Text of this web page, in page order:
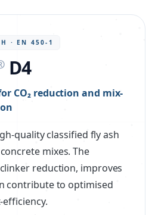
· EN 450-1
D4
CO₂ reduction and mix-
quality classified fly ash
mixes. The
reduction, improves
contribute to optimised